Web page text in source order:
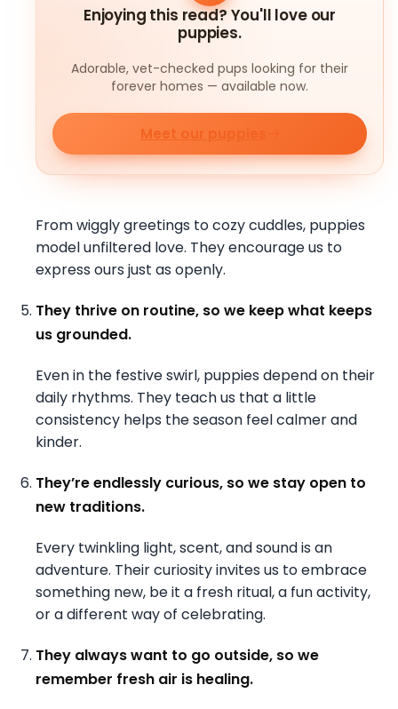
Enjoying this read? You'll love our
puppies.
Adorable, vet-checked pups looking for their
forever homes — available now.
Meet our puppies
From wiggly greetings to cozy cuddles, puppies
model unfiltered love. They encourage us to
express ours just as openly.
They thrive on routine, so we keep what keeps
us grounded.
Even in the festive swirl, puppies depend on their
daily rhythms. They teach us that a little
consistency helps the season feel calmer and
kinder.
They’re endlessly curious, so we stay open to
new traditions.
Every twinkling light, scent, and sound is an
adventure. Their curiosity invites us to embrace
something new, be it a fresh ritual, a fun activity,
or a different way of celebrating.
They always want to go outside, so we
remember fresh air is healing.